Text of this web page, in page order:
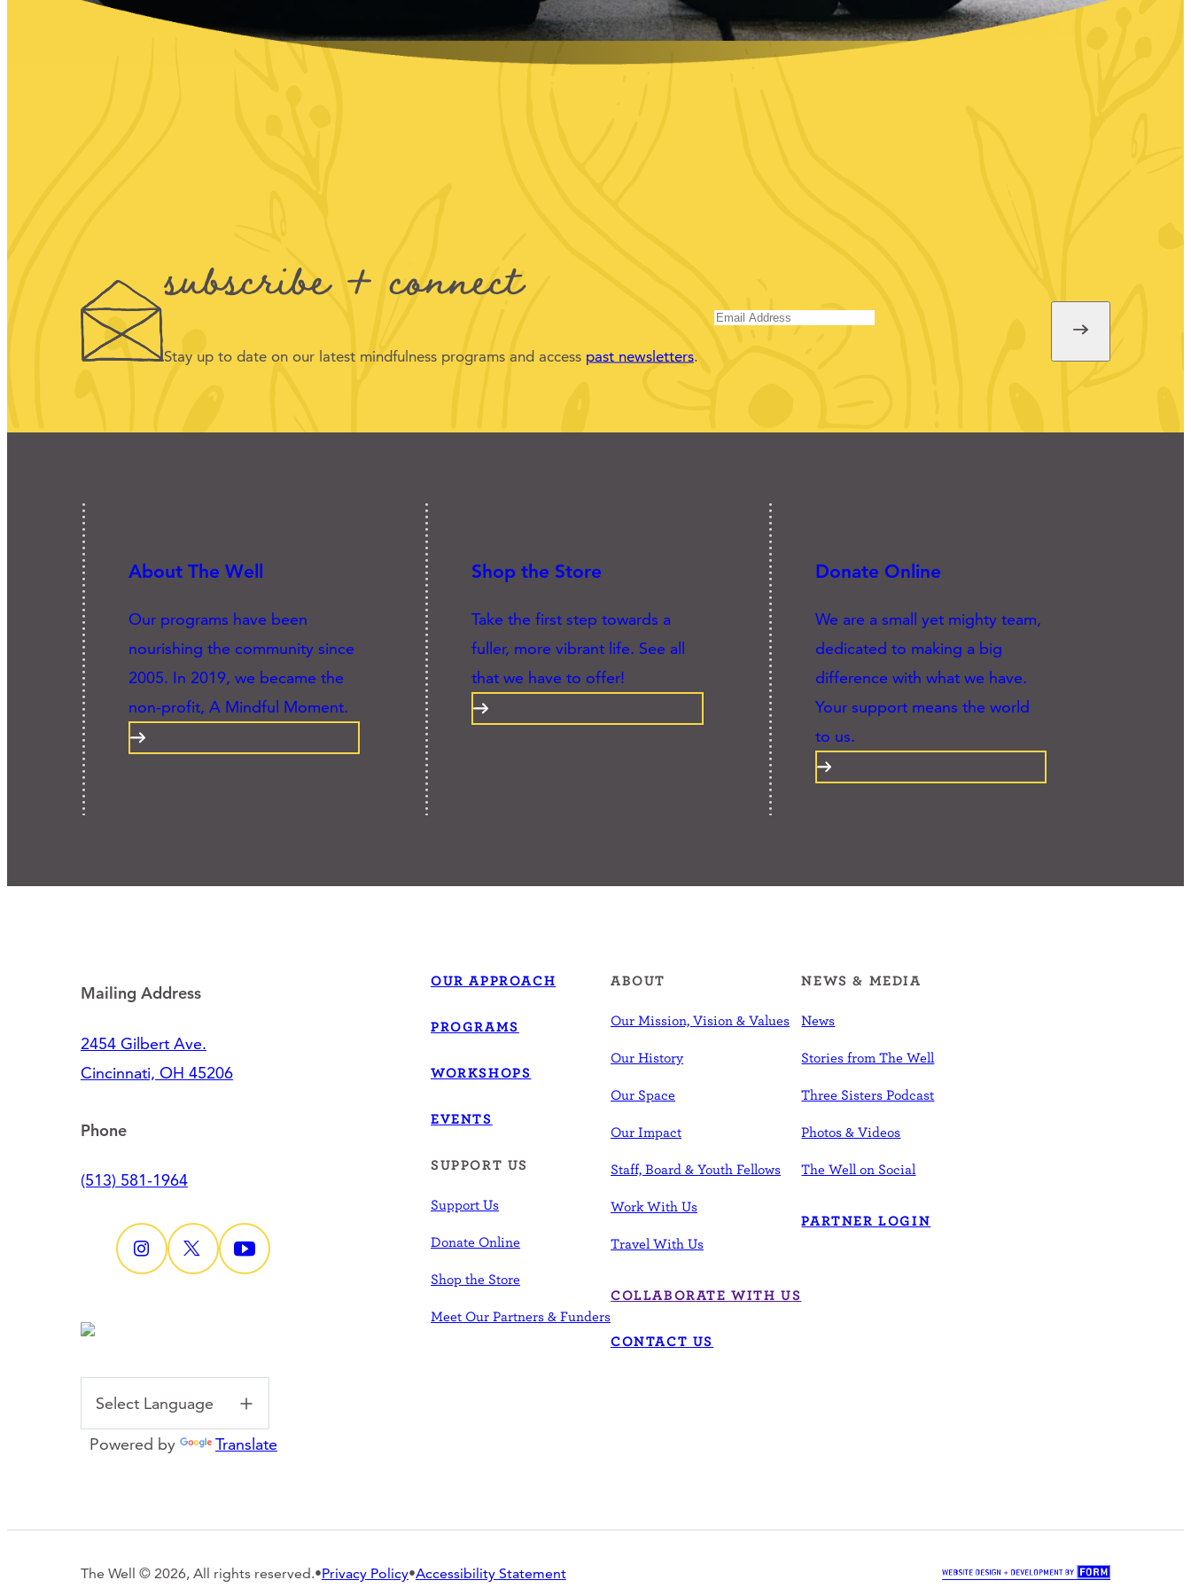
subscribe + connect
Stay up to date on our latest mindfulness programs and access past newsletters.
About The Well
Our programs have been
nourishing the community since
2005. In 2019, we became the
non-profit, A Mindful Moment.
Shop the Store
Take the first step towards a
fuller, more vibrant life. See all
that we have to offer!
Donate Online
We are a small yet mighty team,
dedicated to making a big
difference with what we have.
Your support means the world
to us.
Mailing Address
2454 Gilbert Ave.
Cincinnati, OH 45206
Phone
(513) 581-1964
Powered by Translate
OUR APPROACH
PROGRAMS
WORKSHOPS
EVENTS
SUPPORT US
Support Us
Donate Online
Shop the Store
Meet Our Partners & Funders
ABOUT
Our Mission, Vision & Values
Our History
Our Space
Our Impact
Staff, Board & Youth Fellows
Work With Us
Travel With Us
COLLABORATE WITH US
CONTACT US
NEWS & MEDIA
News
Stories from The Well
Three Sisters Podcast
Photos & Videos
The Well on Social
PARTNER LOGIN
The Well © 2026, All rights reserved.•Privacy Policy•Accessibility Statement